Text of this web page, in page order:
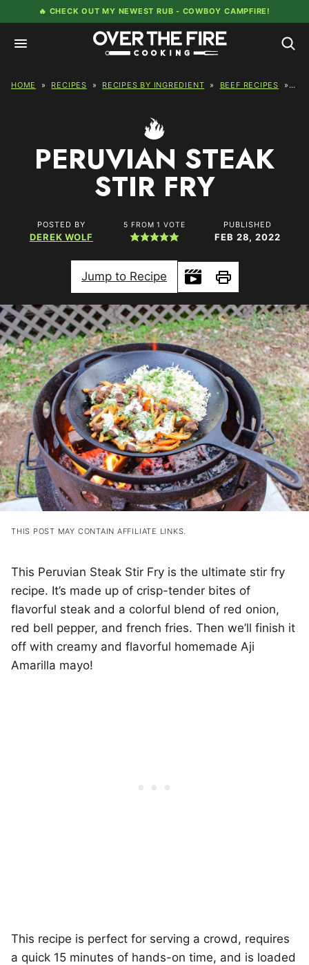
to
content
🔥 CHECK OUT MY NEWEST RUB - COWBOY CAMPFIRE!
HOME » RECIPES » RECIPES BY INGREDIENT » BEEF RECIPES »
PERUVIAN STEAK
STIR FRY
POSTED BY
DEREK WOLF
5 FROM 1 VOTE PUBLISHED
FEB 28, 2022
Jump to Recipe
Print
THIS POST MAY CONTAIN AFFILIATE LINKS.
This Peruvian Steak Stir Fry is the ultimate stir fry
recipe. It’s made up of crisp-tender bites of
flavorful steak and a colorful blend of red onion,
red bell pepper, and french fries. Then we’ll finish it
off with creamy and flavorful homemade Aji
Amarilla mayo!
This recipe is perfect for serving a crowd, requires
a quick 15 minutes of hands-on time, and is loaded